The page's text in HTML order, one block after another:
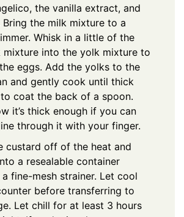
the vanilla extract, and
Bring the milk mixture to a
Whisk in a little of the
mixture into the yolk mixture to
eggs. Add the yolks to the
and gently cook until thick
coat the back of a spoon.
it’s thick enough if you can
through it with your finger.
custard off of the heat and
a resealable container
fine-mesh strainer. Let cool
before transferring to
Let chill for at least 3 hours